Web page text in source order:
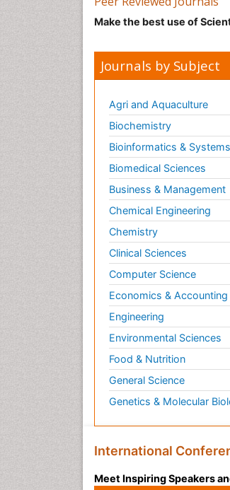
Make the best use of
Journals by Subject
Agri and Aquaculture
Biochemistry
Bioinformatics &
Biomedical Sciences
Business & Management
Chemical Engineering
Chemistry
Clinical Sciences
Computer Science
Economics & Accounting
Engineering
Environmental Sciences
Food & Nutrition
General Science
Genetics & Molecular
International
Meet Inspiring Speakers